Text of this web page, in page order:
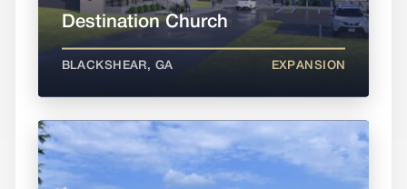
Destination Church
BLACKSHEAR, GA EXPANSION